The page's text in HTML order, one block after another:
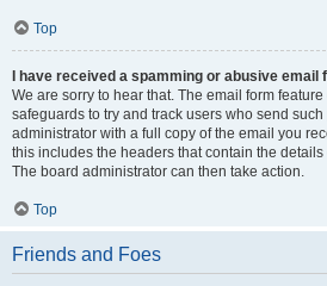
Top
I have received a spamming or abusive
We are sorry to hear that. The email form
safeguards to try and track users who send
administrator with a full copy of the email you
this includes the headers that contain the
The board administrator can then take action.
Top
Friends and Foes